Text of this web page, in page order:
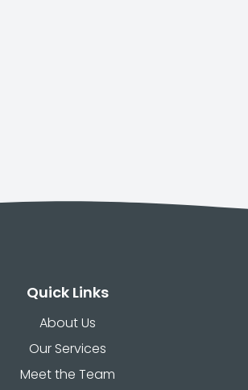
Quick Links
About Us
Our Services
Meet the Team